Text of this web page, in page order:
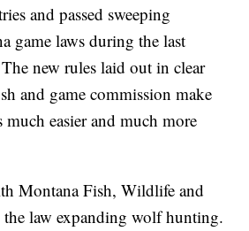
and passed sweeping
game laws during the last
new rules laid out in clear
and game commission make
easier and much more
Montana Fish, Wildlife and
law expanding wolf hunting.